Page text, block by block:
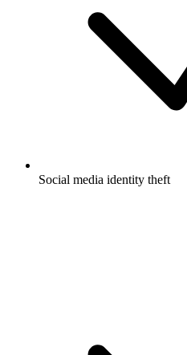
Social media identity theft